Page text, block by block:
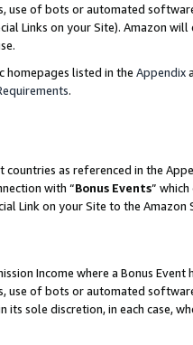
use of bots or automated
Links on your Site). Amazon
homepages listed in the Appendix
.
as referenced in the
with “Bonus Events”
Link on your Site to the
Income where a Bonus
use of bots or automated
its sole discretion, in each case,